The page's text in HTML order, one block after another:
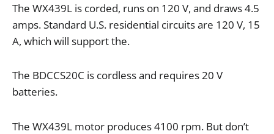
The WX439L is corded, runs on 120 V, and draws4.5
amps.Standard U.S. residential circuitsare 120 V, 15
A, which will supportthe.
The BDCCS20C is cordlessand requires20 V
batteries.
The WX439L motor produces4100 rpm. But don’t